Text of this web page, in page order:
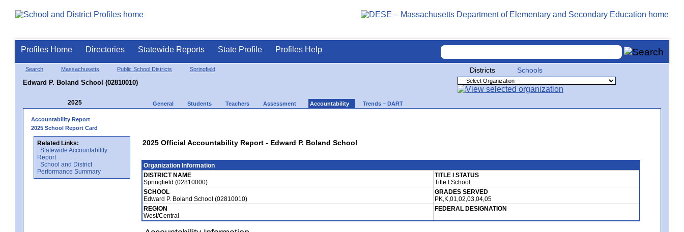
Profiles Home Directories Statewide Reports State Profile Profiles Help
Search Massachusetts Public School Districts Springfield
Edward P. Boland School (02810010)
Districts Schools
2025 General Students Teachers Assessment Accountability Trends – DART
Accountability Report
2025 School Report Card
Related Links:
Statewide Accountability
Report
School and District
Performance Summary
2025 Official Accountability Report - Edward P. Boland School
Organization Information
DISTRICT NAME
Springfield (02810000)
TITLE I STATUS
Title I School
SCHOOL
Edward P. Boland School (02810010)
GRADES SERVED
PK,K,01,02,03,04,05
REGION
West/Central
FEDERAL DESIGNATION
-